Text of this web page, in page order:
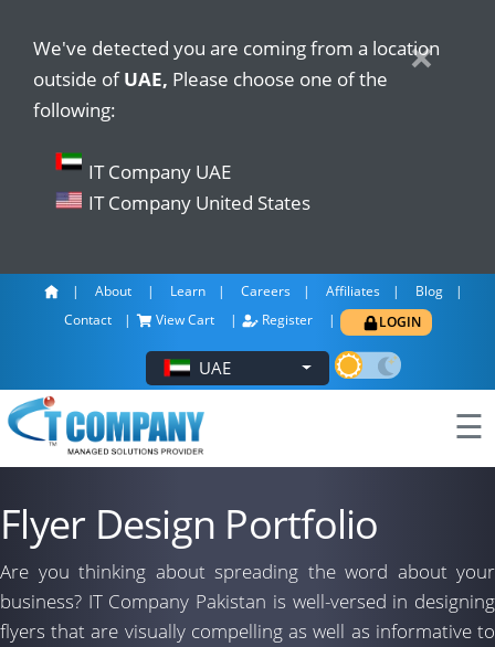
We've detected you are coming from a location
outside ofUAE, Please choose one of the
following:
×
IT Company UAE
IT Company United States
About Learn Careers Affiliates
Blog
Contact
View Cart Register LOGIN
UAE
☰
Flyer Design Portfolio
Are you thinking about spreading the word about your
business? IT Company Pakistan is well-versed in designing
flyers that are visually compelling as well as informative to